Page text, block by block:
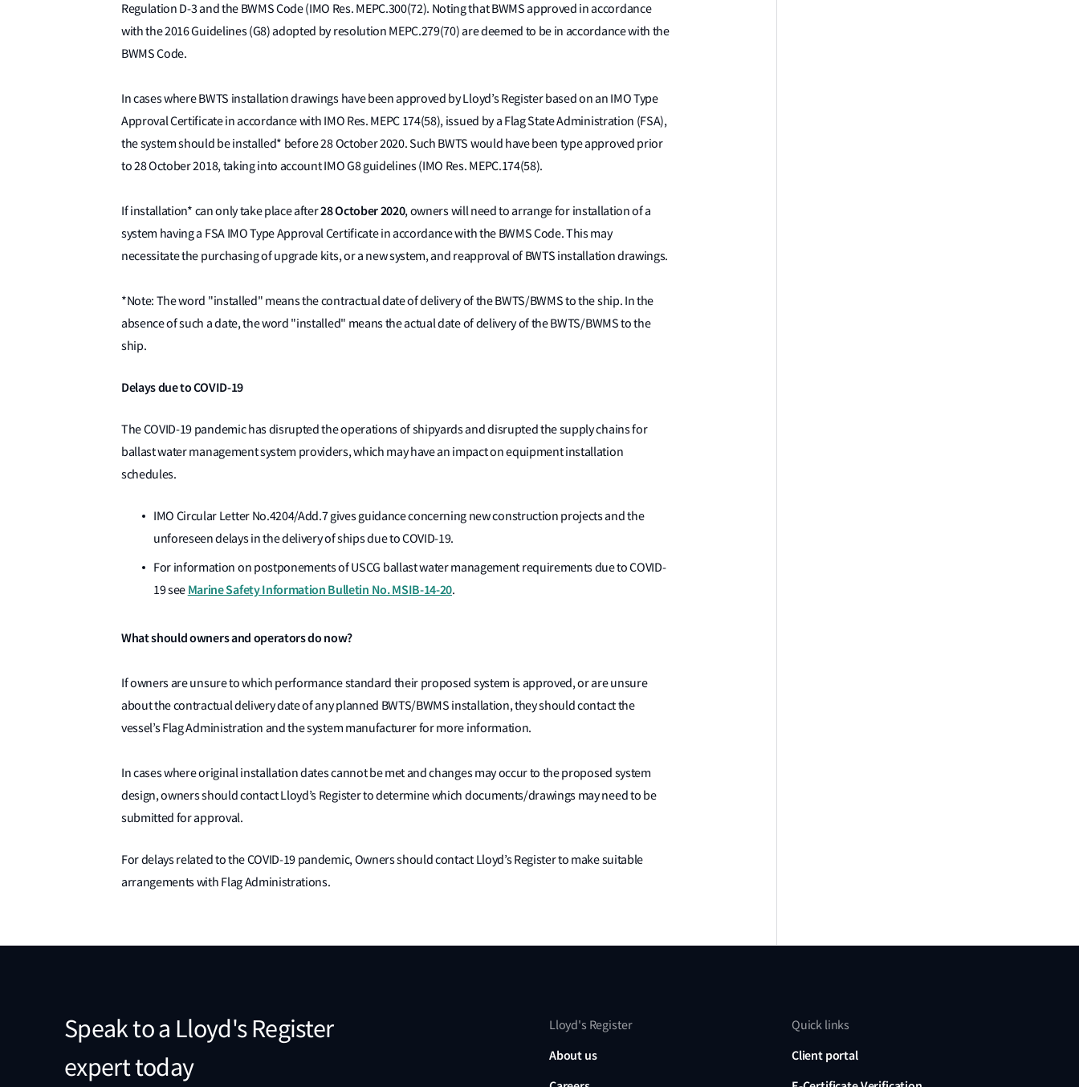
Regulation D-3 and the BWMS Code (IMO Res. MEPC.300(72). Noting that BWMS approved in accordance
with the 2016 Guidelines (G8) adopted by resolution MEPC.279(70) are deemed to be in accordance with the
BWMS Code.
In cases where BWTS installation drawings have been approved by Lloyd’s Register based on an IMO Type
Approval Certificate in accordance with IMO Res. MEPC 174(58), issued by a Flag State Administration (FSA),
the system should be installed* before 28 October 2020. Such BWTS would have been type approved prior
to 28 October 2018, taking into account IMO G8 guidelines (IMO Res. MEPC.174(58).
If installation* can only take place after28 October 2020, owners will need to arrange for installation of a
system having a FSA IMO Type Approval Certificate in accordance with the BWMS Code. This may
necessitate the purchasing of upgrade kits, or a new system, and reapproval of BWTS installation drawings.
*Note: The word "installed" means the contractual date of delivery of the BWTS/BWMS to the ship. In the
absence of such a date, the word "installed" means the actual date of delivery of the BWTS/BWMS to the
ship.
Delays due to COVID-19
The COVID-19 pandemic has disrupted the operations of shipyards and disrupted the supply chains for
ballast water management system providers, which may have an impact on equipment installation
schedules.
IMO Circular Letter No.4204/Add.7 gives guidance concerning new construction projects and the
unforeseen delays in the delivery of ships due to COVID-19.
For information on postponements of USCG ballast water management requirements due to COVID-
19 see Marine Safety Information Bulletin No. MSIB-14-20.
What should owners and operators do now?
If owners are unsure to which performance standard their proposed system is approved, or are unsure
about the contractual delivery date of any planned BWTS/BWMS installation, they should contact the
vessel’s Flag Administration and the system manufacturer for more information.
In cases where original installation dates cannot be met and changes may occur to the proposed system
design, owners should contact Lloyd’s Register to determine which documents/drawings may need to be
submitted for approval.
For delays related to the COVID-19 pandemic, Owners should contact Lloyd’s Register to make suitable
arrangements with Flag Administrations.
Speak to a Lloyd's Register
expert today
Lloyd's Register
About us
Quick links
Client portal